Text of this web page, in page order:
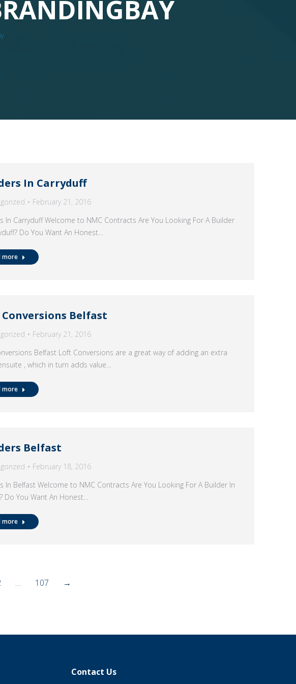
In Carryduff
February 21, 2016
In Carryduff Welcome to NMC Contracts Are You Looking For A Builder
Do You Want An Honest…
more
Belfast
February 21, 2016
Belfast Loft Conversions are a great way of adding an extra
, which in turn adds value…
more
Belfast
February 18, 2016
In Belfast Welcome to NMC Contracts Are You Looking For A Builder In
Do You Want An Honest…
more
… 107 →
Contact Us